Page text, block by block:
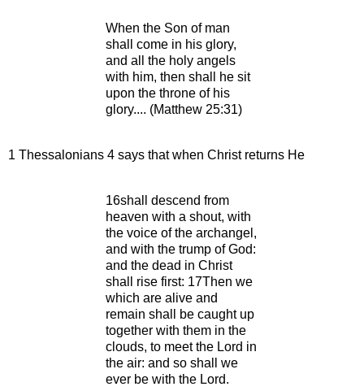
When the Son of man
shall come in his glory,
and all the holy angels
with him, then shall he sit
upon the throne of his
glory.... (Matthew 25:31)
1 Thessalonians 4 says that when Christ returns He
16shall descend from
heaven with a shout, with
the voice of the archangel,
and with the trump of God:
and the dead in Christ
shall rise first: 17Then we
which are alive and
remain shall be caught up
together with them in the
clouds, to meet the Lord in
the air: and so shall we
ever be with the Lord.